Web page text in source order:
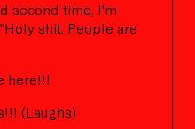
second time, I'm
shit. People are
here!!!
(Laughs)